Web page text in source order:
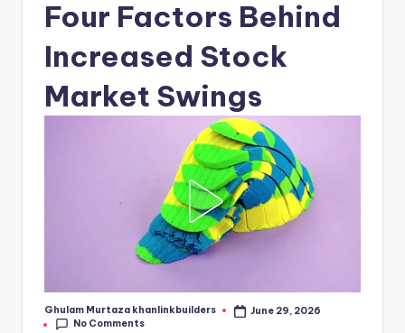
Four Factors Behind
Increased Stock
Market Swings
Posted
by
Ghulam Murtaza khanlinkbuilders
June 29, 2026
No Comments